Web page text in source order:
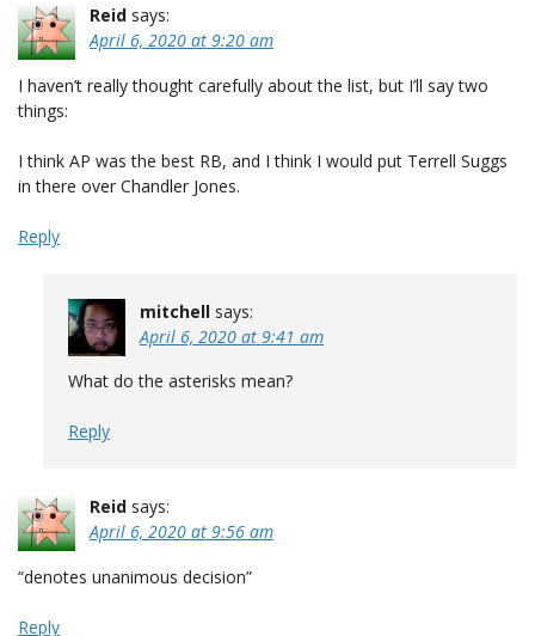
Reid says:
April 6, 2020 at 9:20 am
I haven’t really thought carefully about the list, but I’ll say two
things:
I think AP was the best RB, and I think I would put Terrell Suggs
in there over Chandler Jones.
Reply
mitchell says:
April 6, 2020 at 9:41 am
What do the asterisks mean?
Reply
Reid says:
April 6, 2020 at 9:56 am
“denotes unanimous decision”
Reply